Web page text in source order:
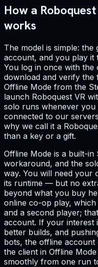
How a
works
The model is simple: the
account, and you play it
You log in once with the
download and verify the
Offline Mode from the
launch Roboquest VR
solo runs whenever
connected to our
why we call it a
than a key or a gift.
Offline Mode is a built-in
workaround, and the
way. You will need your
its runtime — but no
beyond what you buy
online co-op play,
and a second player;
account. If your interest
better builds, and
bots, the offline account
the client in Offline
smoothly from one run